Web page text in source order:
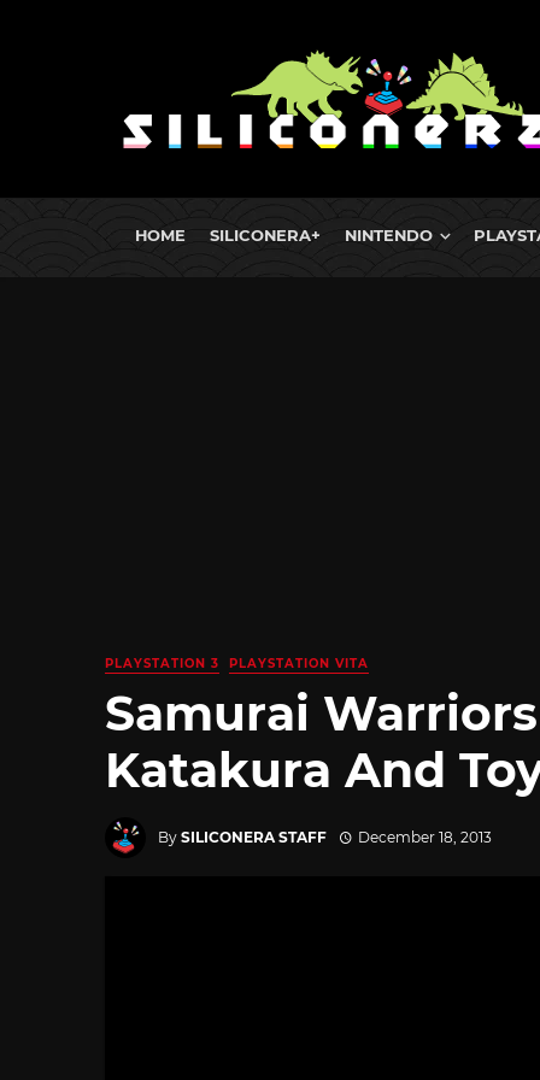
HOME SILICONERA+ NINTENDO
PLAYSTATION 3 PLAYSTATION VITA
Samurai
Katakura And
By SILICONERA STAFF December 18, 2013